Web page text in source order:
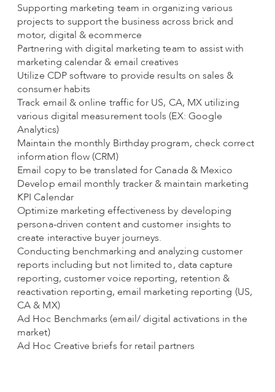
Supporting marketing team in organizing various
projects to support the business across brick and
motor, digital & ecommerce
Partnering with digital marketing team to assist with
marketing calendar & email creatives
Utilize CDP software to provide results on sales &
consumer habits
Track email & online traffic for US, CA, MX utilizing
various digital measurement tools (EX: Google
Analytics)
Maintain the monthly Birthday program, check correct
information flow (CRM)
Email copy to be translated for Canada & Mexico
Develop email monthly tracker & maintain marketing
KPI Calendar
Optimize marketing effectiveness by developing
persona-driven content and customer insights to
create interactive buyer journeys.
Conducting benchmarking and analyzing customer
reports including but not limited to, data capture
reporting, customer voice reporting, retention &
reactivation reporting, email marketing reporting (US,
CA & MX)
Ad Hoc Benchmarks (email/ digital activations in the
market)
Ad Hoc Creative briefs for retail partners